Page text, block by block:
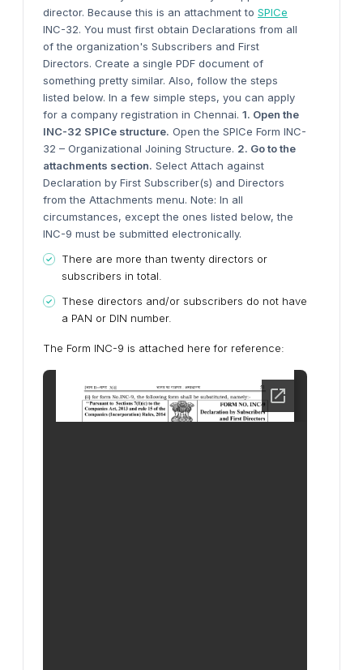
director. Because this is an attachment to SPICe
INC-32. You must first obtain Declarations from all
of the organization's Subscribers and First
Directors. Create a single PDF document of
something pretty similar. Also, follow the steps
listed below. In a few simple steps, you can apply
for a company registration in Chennai. 1. Open the
INC-32 SPICe structure. Open the SPICe Form INC-
32 – Organizational Joining Structure. 2. Go to the
attachments section. Select Attach against
Declaration by First Subscriber(s) and Directors
from the Attachments menu. Note: In all
circumstances, except the ones listed below, the
INC-9 must be submitted electronically.
There are more than twenty directors or
subscribers in total.
These directors and/or subscribers do not have
a PAN or DIN number.
The Form INC-9 is attached here for reference: